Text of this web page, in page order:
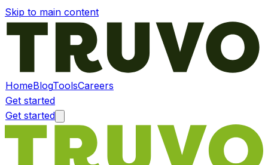
Skip to main content
HomeBlogToolsCareers
Get started
Get started